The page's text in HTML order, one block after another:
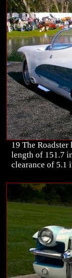
19 The
length of 151.7
clearance of 5.1